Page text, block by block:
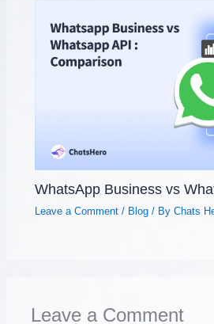
WhatsApp Business vs
Leave a Comment / Blog / ByChats
Leave a Comment